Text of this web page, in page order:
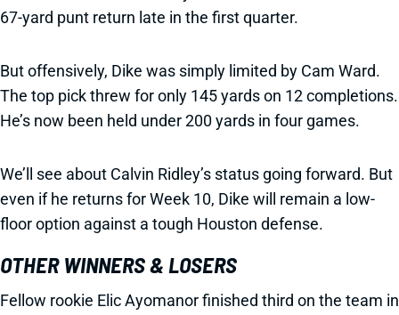
67-yard punt return late in the first quarter.
But offensively, Dike was simply limited by Cam Ward.
The top pick threw for only 145 yards on 12 completions.
He’s now been held under 200 yards in four games.
We’ll see about Calvin Ridley’s status going forward. But
even if he returns for Week 10, Dike will remain a low-
floor option against a tough Houston defense.
OTHER WINNERS & LOSERS
Fellow rookie Elic Ayomanor finished third on the team in